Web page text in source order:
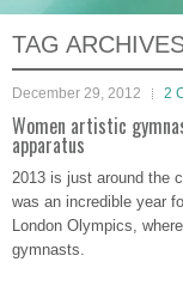
TAG
December 29, 2012 2
Women artistic
apparatus
2013 is just around the
was an incredible year
London Olympics,
gymnasts.